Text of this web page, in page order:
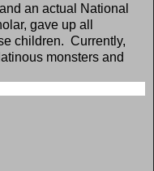
an actual National
gave up all
children. Currently,
monsters and